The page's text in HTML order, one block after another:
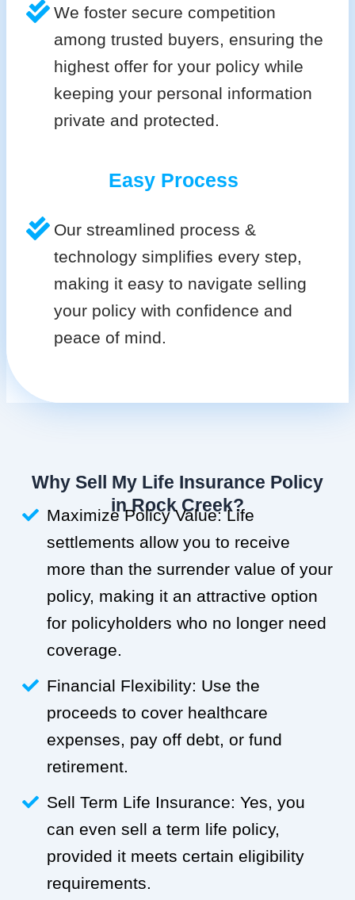
We foster secure competition
among trusted buyers, ensuring the
highest offer for your policy while
keeping your personal information
private and protected.
Easy Process
Our streamlined process &
technology simplifies every step,
making it easy to navigate selling
your policy with confidence and
peace of mind.
Why Sell My Life Insurance Policy
in Rock Creek?
Maximize Policy Value: Life
settlements allow you to receive
more than the surrender value of your
policy, making it an attractive option
for policyholders who no longer need
coverage.
Financial Flexibility: Use the
proceeds to cover healthcare
expenses, pay off debt, or fund
retirement.
Sell Term Life Insurance: Yes, you
can even sell a term life policy,
provided it meets certain eligibility
requirements.